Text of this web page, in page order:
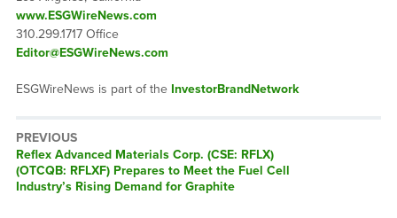
www.ESGWireNews.com
310.299.1717 Office
Editor@ESGWireNews.com
ESGWireNews is part of the InvestorBrandNetwork
PREVIOUS
Previous
post:
Reflex Advanced Materials Corp. (CSE: RFLX)
(OTCQB: RFLXF) Prepares to Meet the Fuel Cell
Industry’s Rising Demand for Graphite